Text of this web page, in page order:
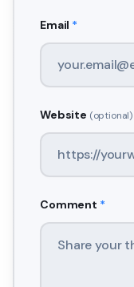
Email *
Website (optional)
Comment *